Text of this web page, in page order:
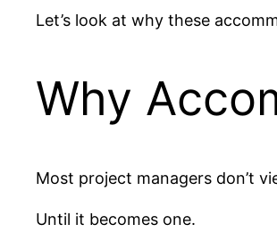
Let’s look at why these
Why
Most project managers don’t
Until it becomes one.